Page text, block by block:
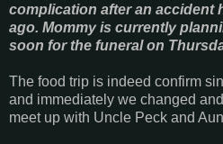
complication after an accident
ago. Mommy is currently
soon for the funeral on
The food trip is indeed confirm
and immediately we changed
meet up with Uncle Peck and